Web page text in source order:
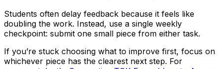
Students often delay feedback because it feels like
doubling the work. Instead, use a single weekly
checkpoint: submit one small piece from either task.
If you’re stuck choosing what to improve first, focus on
whichever piece has the clearest next step. For